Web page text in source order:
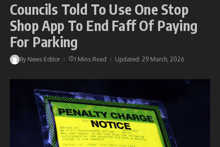
Councils Told To Use One Stop
Shop App To End Faff Of Paying
For Parking
By News Editor 1 Mins Read Updated: 29 March, 2026